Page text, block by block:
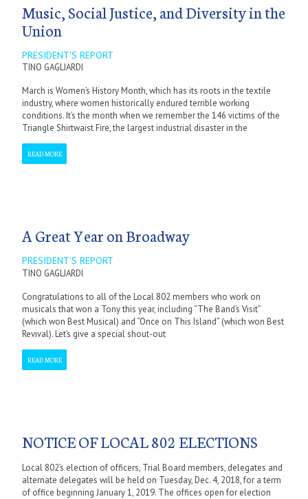
Music, Social Justice, and Diversity in the
Union
PRESIDENT'S REPORT
TINO GAGLIARDI
March is Women’s History Month, which has its roots in the textile
industry, where women historically endured terrible working
conditions. It’s the month when we remember the 146 victims of the
Triangle Shirtwaist Fire, the largest industrial disaster in the
READ MORE
A Great Year on Broadway
PRESIDENT'S REPORT
TINO GAGLIARDI
Congratulations to all of the Local 802 members who work on
musicals that won a Tony this year, including “The Band’s Visit”
(which won Best Musical) and “Once on This Island” (which won Best
Revival). Let’s give a special shout-out
READ MORE
NOTICE OF LOCAL 802 ELECTIONS
Local 802’s election of officers, Trial Board members, delegates and
alternate delegates will be held on Tuesday, Dec. 4, 2018, for a term
of office beginning January 1, 2019. The offices open for election